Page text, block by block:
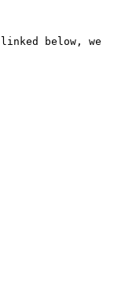
below, we